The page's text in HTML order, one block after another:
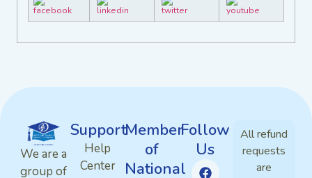
We are a
group of
Support
Help
Center
Member
of
National
Follow
Us
All refund
requests
are